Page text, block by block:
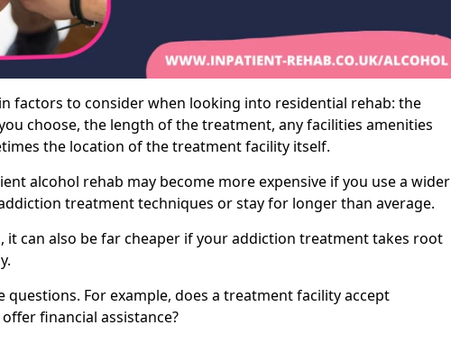
factors to consider when looking into residential rehab: the
choose, the length of the treatment, any facilities amenities
the location of the treatment facility itself.
alcohol rehab may become more expensive if you use a wider
treatment techniques or stay for longer than average.
it can also be far cheaper if your addiction treatment takes root
questions. For example, does a treatment facility accept
financial assistance?